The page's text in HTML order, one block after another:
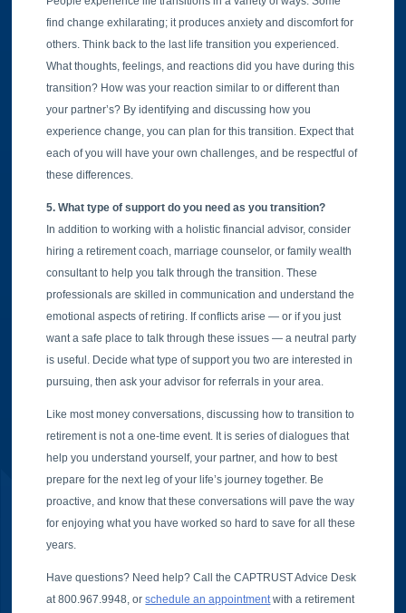
find change exhilarating; it produces anxiety and discomfort for
others. Think back to the last life transition you experienced.
What thoughts, feelings, and reactions did you have during this
transition? How was your reaction similar to or different than
your partner’s? By identifying and discussing how you
experience change, you can plan for this transition. Expect that
each of you will have your own challenges, and be respectful of
these differences.
5. What type of support do you need as you transition?
In addition to working with a holistic financial advisor, consider
hiring a retirement coach, marriage counselor, or family wealth
consultant to help you talk through the transition. These
professionals are skilled in communication and understand the
emotional aspects of retiring. If conflicts arise — or if you just
want a safe place to talk through these issues — a neutral party
is useful. Decide what type of support you two are interested in
pursuing, then ask your advisor for referrals in your area.
Like most money conversations, discussing how to transition to
retirement is not a one-time event. It is series of dialogues that
help you understand yourself, your partner, and how to best
prepare for the next leg of your life’s journey together. Be
proactive, and know that these conversations will pave the way
for enjoying what you have worked so hard to save for all these
years.
Have questions? Need help? Call the CAPTRUST Advice Desk
at 800.967.9948, orschedule an appointmentwith a retirement